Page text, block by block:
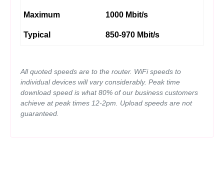
Maximum 1000 Mbit/s
Typical 850-970 Mbit/s
All quoted speeds are to the router. WiFi speeds to
individual devices will vary considerably. Peak time
download speed is what 80% of our business customers
achieve at peak times 12-2pm. Upload speeds are not
guaranteed.